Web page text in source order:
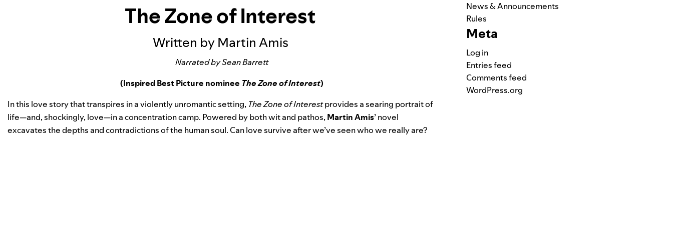
The Zone of Interest
Written by Martin Amis
Narrated by Sean Barrett
(Inspired Best Picture nominee The Zone of Interest)
In this love story that transpires in a violently unromantic setting, The Zone of Interestprovides a searing portrait of
life—and, shockingly, love—in a concentration camp. Powered by both wit and pathos, Martin Amis’ novel
excavates the depths and contradictions of the human soul. Can love survive after we’ve seen who we really are?
News & Announcements
Rules
Meta
Log in
Entries feed
Comments feed
WordPress.org